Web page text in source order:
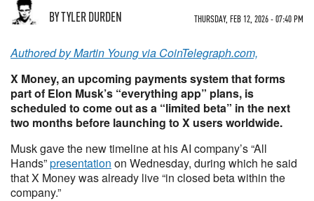
BY TYLER DURDEN THURSDAY, FEB 12, 2026 - 07:40 PM
Authored by Martin Young via CoinTelegraph.com,
X Money, an upcoming payments system that forms
part of Elon Musk’s “everything app” plans, is
scheduled to come out as a “limited beta” in the next
two months before launching to X users worldwide.
Musk gave the new timeline at his AI company’s “All
Hands”presentation on Wednesday, during which he said
that X Money was already live “in closed beta within the
company.”